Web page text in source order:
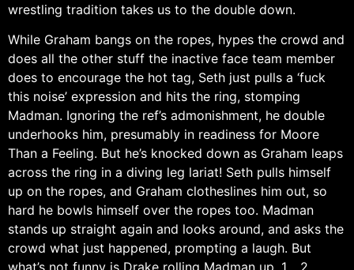
wrestling tradition takes us to the double down.
While Graham bangs on the ropes, hypes the crowd and
does all the other stuff the inactive face team member
does to encourage the hot tag, Seth just pulls a ‘fuck
this noise’ expression and hits the ring, stomping
Madman. Ignoring the ref’s admonishment, he double
underhooks him, presumably in readiness for Moore
Than a Feeling. But he’s knocked down as Graham leaps
across the ring in a diving leg lariat! Seth pulls himself
up on the ropes, and Graham clotheslines him out, so
hard he bowls himself over the ropes too. Madman
stands up straight again and looks around, and asks the
crowd what just happened, prompting a laugh. But